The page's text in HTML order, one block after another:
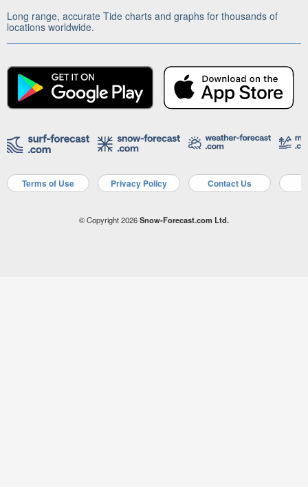
Long range, accurate Tide charts and graphs for thousands of
locations worldwide.
Terms of Use Privacy Policy Contact Us
© Copyright 2026Snow-Forecast.com Ltd.